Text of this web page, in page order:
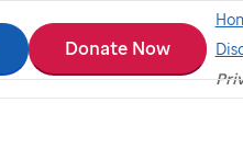
Donate Now